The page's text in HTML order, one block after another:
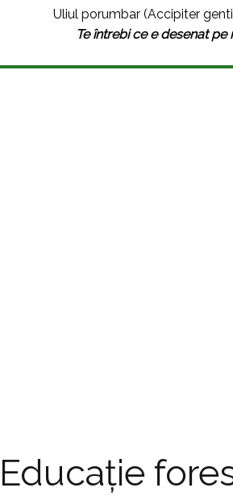
Uliul porumbar (Accipiter
Te întrebi ce e desenat pe
Educație